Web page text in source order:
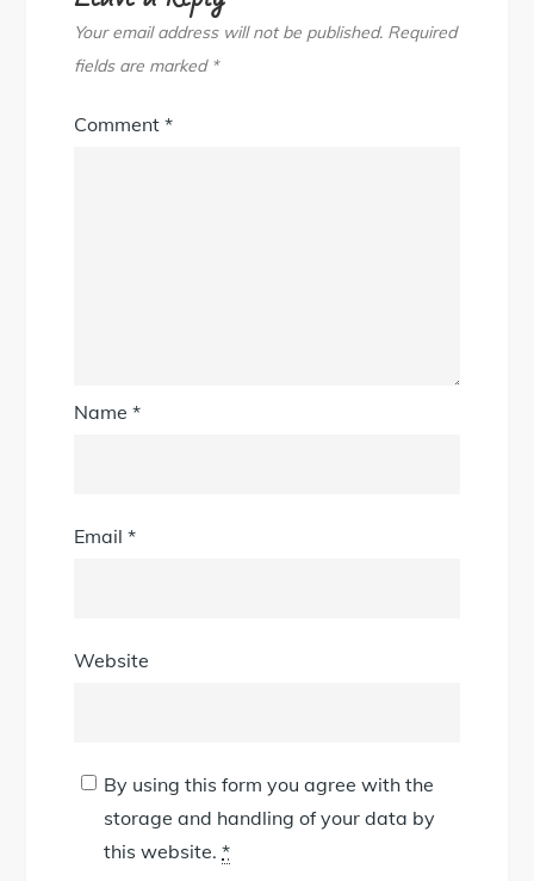
Your email address will not be published. Required
fields are marked *
Comment*
Name*
Email*
Website
By using this form you agree with the
storage and handling of your data by
this website.*